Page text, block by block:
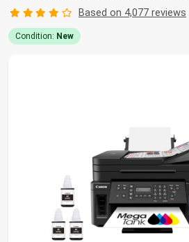
Based on 4,077 reviews
Condition: New